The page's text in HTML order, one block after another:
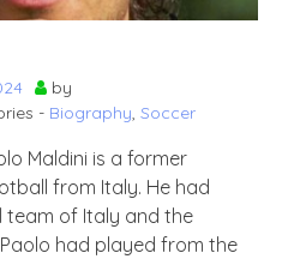
by
- Biography, Soccer
Maldini is a former
from Italy. He had
of Italy and the
Paolo had played from the